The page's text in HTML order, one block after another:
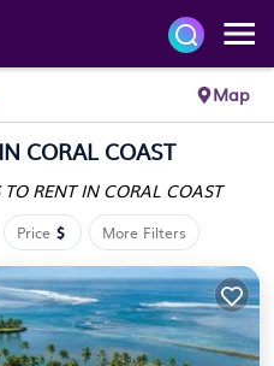
Map
CORAL COAST
TO RENT IN CORAL COAST
Price More Filters